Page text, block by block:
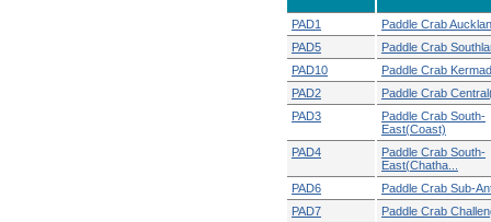
PAD1
Paddle Crab
PAD5
Paddle Crab
PAD10
Paddle Crab
PAD2
Paddle Crab
PAD3
Paddle Crab South-
East(Coast)
PAD4
Paddle Crab South-
East(Chatha...
PAD6
Paddle Crab Sub-
PAD7
Paddle Crab